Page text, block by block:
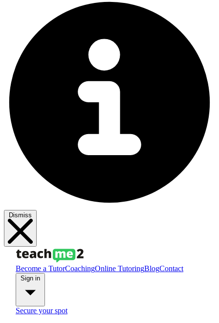
Dismiss
Become a TutorCoachingOnline TutoringBlogContact
Secure your spot